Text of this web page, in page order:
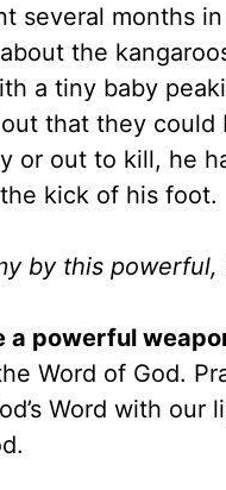
several months
the
a tiny baby
that they could
or out to kill, he
kick of his foot.
by this
a powerful
Word of God.
Word with